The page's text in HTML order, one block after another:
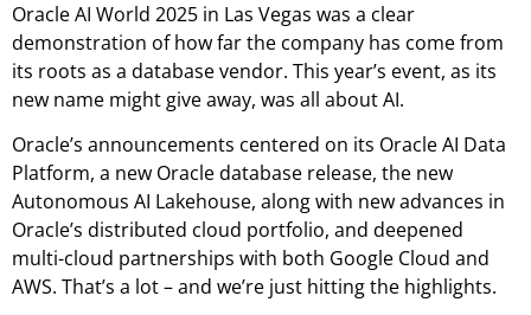
Oracle AI World 2025 in Las Vegas was a clear
demonstration of how far the company has come from
its roots as a database vendor. This year’s event, as its
new name might give away, was all about AI.
Oracle’s announcements centered on its Oracle AI Data
Platform, a new Oracle database release, the new
Autonomous AI Lakehouse, along with new advances in
Oracle’s distributed cloud portfolio, and deepened
multi-cloud partnerships with both Google Cloud and
AWS. That’s a lot – and we’re just hitting the highlights.